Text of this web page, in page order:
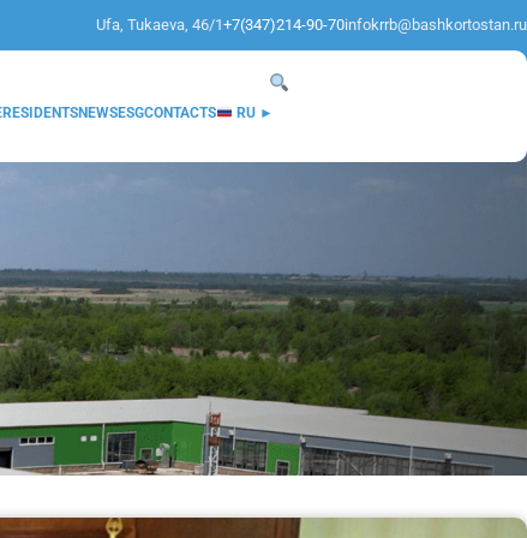
Ufa, Tukaeva, 46/1+7(347)214-90-70infokrrb@bashkortostan.ru
RESIDENTSNEWSESGCONTACTS RU ►